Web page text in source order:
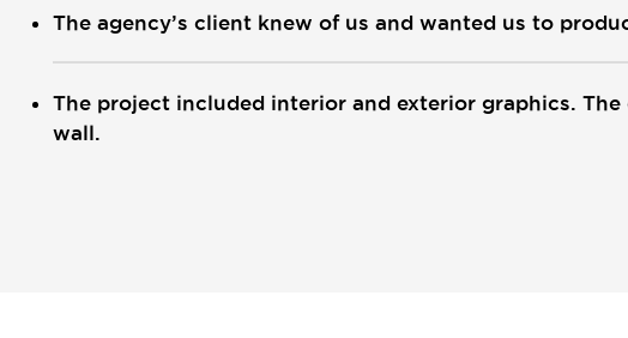
The agency’s client knew of us and wanted us to
The project included interior and exterior graphics.
wall.